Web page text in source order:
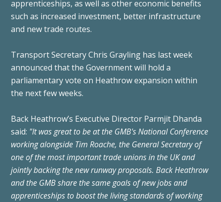
apprenticeships, as well as other economic benefits
such as increased investment, better infrastructure
and new trade routes.
Transport Secretary Chris Grayling has last week
announced that the Government will hold a
parliamentary vote on Heathrow expansion within
the next few weeks.
Back Heathrow’s Executive Director Parmjit Dhanda
said: "It was great to be at the GMB's National Conference
working alongside Tim Roache, the General Secretary of
one of the most important trade unions in the UK and
jointly backing the new runway proposals. Back Heathrow
and the GMBshare the same goals of new jobs and
apprenticeships to boost the living standards of working